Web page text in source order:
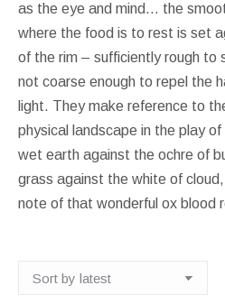
as the eye and mind… the
where the food is to rest is set
of the rim – sufficiently rough to
not coarse enough to repel the
light. They make reference to
physical landscape in the play
wet earth against the ochre of
grass against the white of
note of that wonderful ox blood